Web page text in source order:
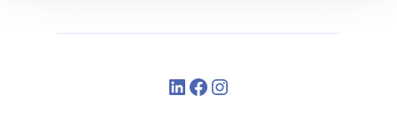
LinkedIn
Facebook
Instagram